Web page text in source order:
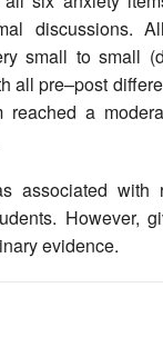
discussions.
small to small
all pre–post
a
associated with
However,
evidence.